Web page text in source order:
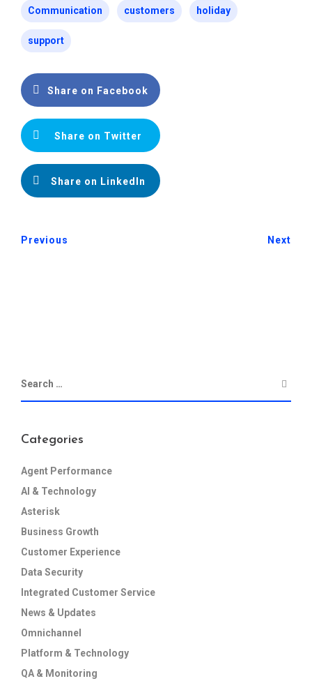
Communication customers holiday
support
Share on Facebook
Share on Twitter
Share on LinkedIn
Previous Next
Categories
Agent Performance
AI & Technology
Asterisk
Business Growth
Customer Experience
Data Security
Integrated Customer Service
News & Updates
Omnichannel
Platform & Technology
QA & Monitoring